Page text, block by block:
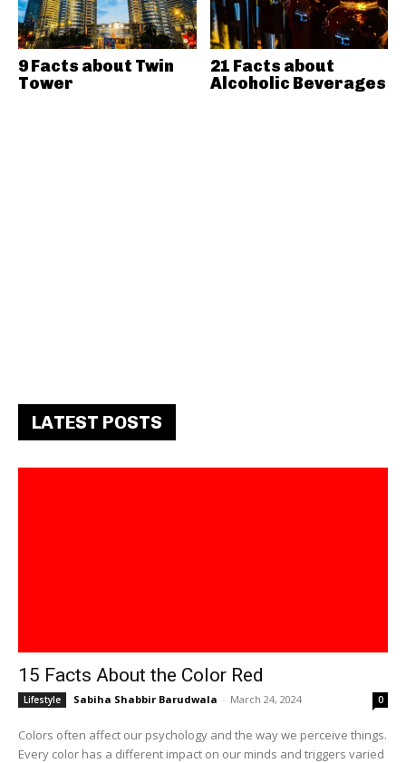
9 Facts about Twin
Tower
21 Facts about
Alcoholic Beverages
LATEST POSTS
15 Facts About the Color Red
Lifestyle Sabiha Shabbir Barudwala - March 24, 2024 0
Colors often affect our psychology and the way we perceive things.
Every color has a different impact on our minds and triggers varied